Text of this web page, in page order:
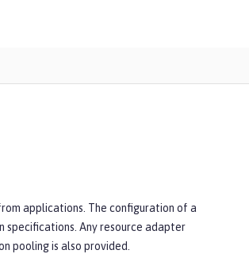
applications. The configuration of a
Any resource adapter
pooling is also provided.